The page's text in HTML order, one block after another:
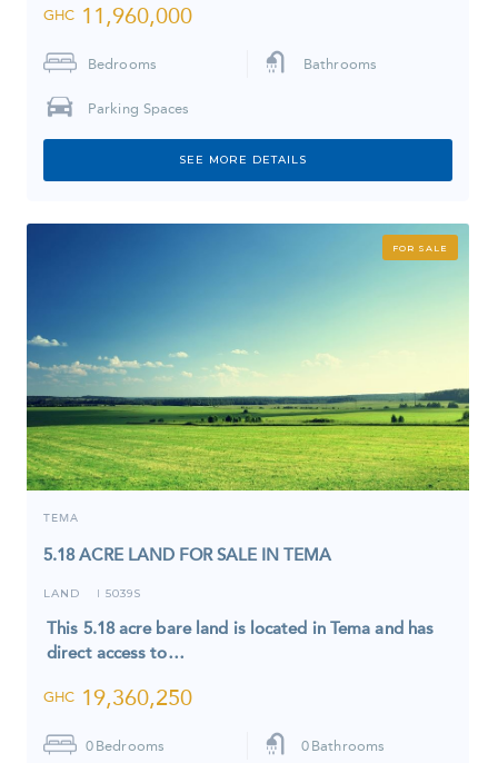
GHC 11,960,000
Bedrooms Bathrooms
Parking Spaces
SEE MORE DETAILS
FOR SALE
TEMA
5.18 ACRE LAND FOR SALE IN TEMA
LAND I 5039S
This 5.18 acre bare land is located in Tema and has
direct access to…
GHC 19,360,250
0 Bedrooms 0 Bathrooms